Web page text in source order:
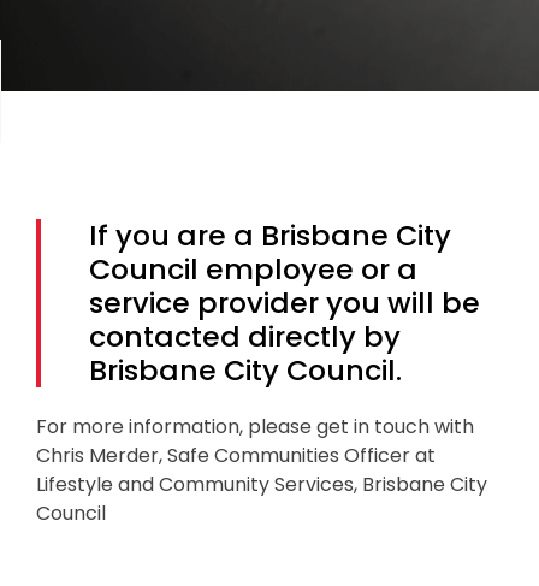
If you are a Brisbane City
Council employee or a
service provider you will be
contacted directly by
Brisbane City Council.
For more information, please get in touch with
Chris Merder, Safe Communities Officer at
Lifestyle and Community Services, Brisbane City
Council